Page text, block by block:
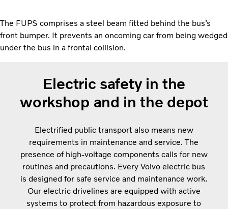
The FUPS comprises a steel beam fitted behind the bus’s
front bumper. It prevents an oncoming car from being wedged
under the bus in a frontal collision.
Electric safety in the
workshop and in the depot
Electrified public transport also means new
requirements in maintenance and service. The
presence of high-voltage components calls for new
routines and precautions. Every Volvo electric bus
is designed for safe service and maintenance work.
Our electric drivelines are equipped with active
systems to protect from hazardous exposure to